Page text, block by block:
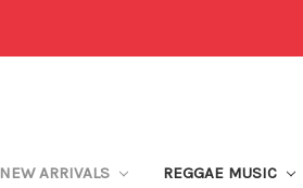
NEW ARRIVALS REGGAE MUSIC